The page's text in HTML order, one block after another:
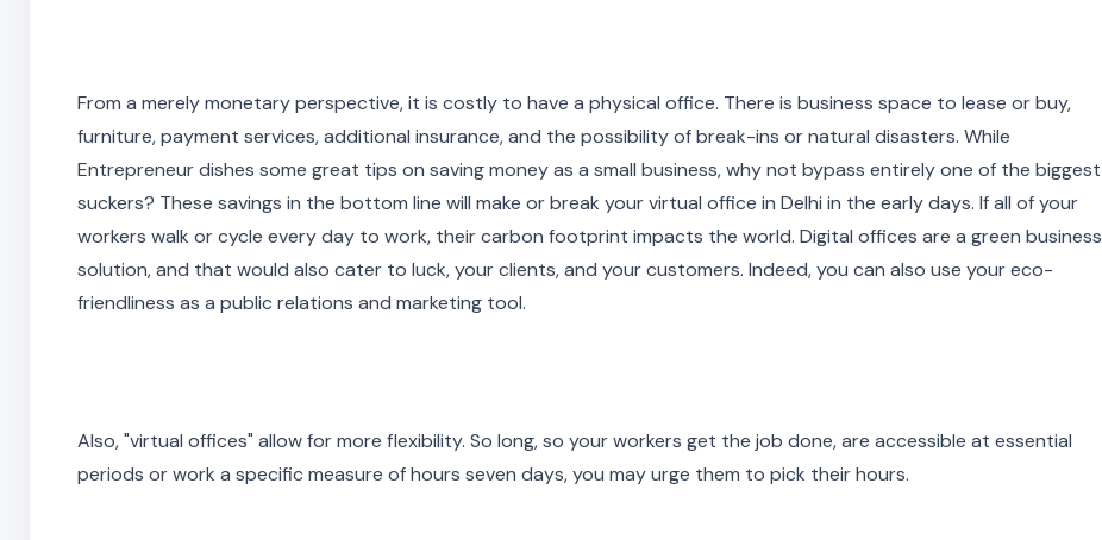
From a merely monetary perspective, it is costly to have a physical office. There is business space to lease or buy,
furniture, payment services, additional insurance, and the possibility of break-ins or natural disasters. While
Entrepreneur dishes some great tips on saving money as a small business, why not bypass entirely one of the biggest
suckers? These savings in the bottom line will make or break your virtual office in Delhi in the early days. If all of your
workers walk or cycle every day to work, their carbon footprint impacts the world. Digital offices are a green business
solution, and that would also cater to luck, your clients, and your customers. Indeed, you can also use your eco-
friendliness as a public relations and marketing tool.
Also, "virtual offices" allow for more flexibility. So long, so your workers get the job done, are accessible at essential
periods or work a specific measure of hours seven days, you may urge them to pick their hours.